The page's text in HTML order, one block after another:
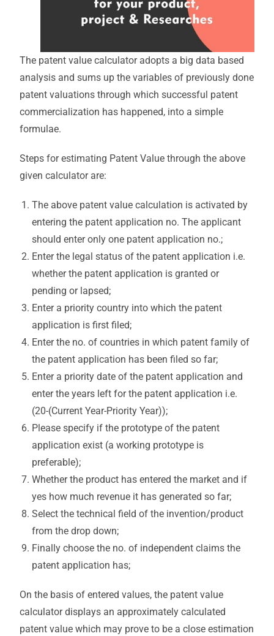
The patent value calculator adopts a big data based
analysis and sums up the variables of previously done
patent valuations through which successful patent
commercialization has happened, into a simple
formulae.
Steps for estimating Patent Value through the above
given calculator are:
The above patent value calculation is activated by
entering the patent application no. The applicant
should enter only one patent application no.;
Enter the legal status of the patent application i.e.
whether the patent application is granted or
pending or lapsed;
Enter a priority country into which the patent
application is first filed;
Enter the no. of countries in which patent family of
the patent application has been filed so far;
Enter a priority date of the patent application and
enter the years left for the patent application i.e.
(20-(Current Year-Priority Year));
Please specify if the prototype of the patent
application exist (a working prototype is
preferable);
Whether the product has entered the market and if
yes how much revenue it has generated so far;
Select the technical field of the invention/product
from the drop down;
Finally choose the no. of independent claims the
patent application has;
On the basis of entered values, the patent value
calculator displays an approximately calculated
patent value which may prove to be a close estimation